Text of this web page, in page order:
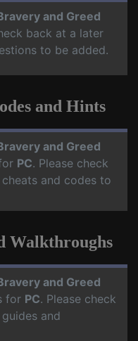
and Greed
back at a later
to be added.
and Hints
and Greed
PC. Please check
and codes to
Walkthroughs
and Greed
for PC. Please check
and